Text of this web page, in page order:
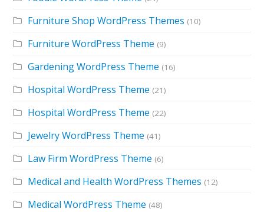
Furniture Shop WordPress Themes (10)
Furniture WordPress Theme (9)
Gardening WordPress Theme (16)
Hospital WordPress Theme (21)
Hospital WordPress Theme (22)
Jewelry WordPress Theme (41)
Law Firm WordPress Theme (6)
Medical and Health WordPress Themes (12)
Medical WordPress Theme (48)